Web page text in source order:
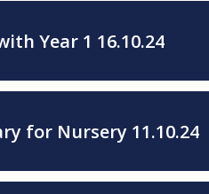
Year 1 16.10.24
for Nursery 11.10.24